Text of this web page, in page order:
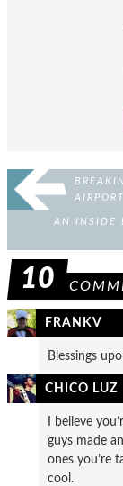
AN INSIDE
10
FRANKV
Blessings
CHICO LUZ
I believe
guys made
ones you’re
cool.